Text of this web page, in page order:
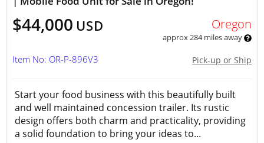
$44,000 USD Oregon
approx 284 miles away
Pick-up or Ship
Item No: OR-P-896V3
Start your food business with this beautifully built
and well maintained concession trailer. Its rustic
design offers both charm and practicality, providing
a solid foundation to bring your ideas to...